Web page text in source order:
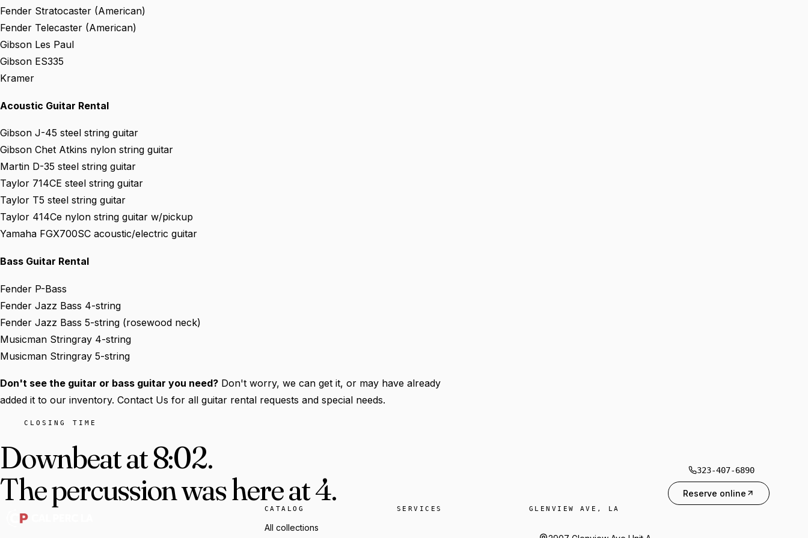
Fender Stratocaster (American)
Fender Telecaster (American)
Gibson Les Paul
Gibson ES335
Kramer
Acoustic Guitar Rental
Gibson J-45 steel string guitar
Gibson Chet Atkins nylon string guitar
Martin D-35 steel string guitar
Taylor 714CE steel string guitar
Taylor T5 steel string guitar
Taylor 414Ce nylon string guitar w/pickup
Yamaha FGX700SC acoustic/electric guitar
Bass Guitar Rental
Fender P-Bass
Fender Jazz Bass 4-string
Fender Jazz Bass 5-string (rosewood neck)
Musicman Stringray 4-string
Musicman Stringray 5-string
Don't see the guitar or bass guitar you need? Don't worry, we can get it, or may have already
added it to our inventory. Contact Us for all guitar rental requests and special needs.
CLOSING TIME
Downbeat at 8:02.
The percussion was here at 4.
323-407-6890
Reserve online
CATALOG
All collections
SERVICES GLENVIEW AVE, LA